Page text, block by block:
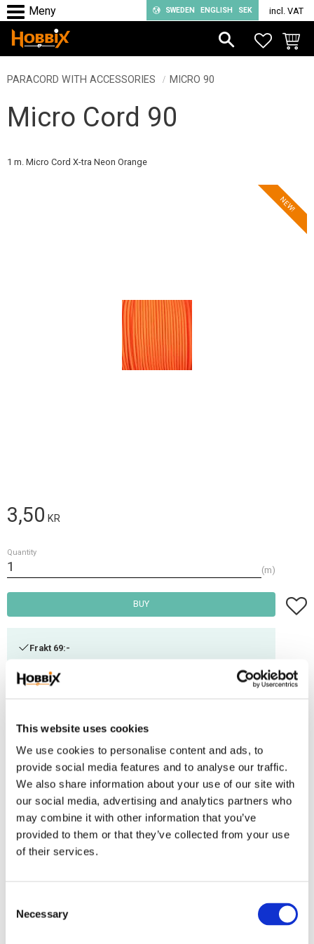
This website uses cookies
We use cookies to personalise content and ads, to
provide social media features and to analyse our traffic.
We also share information about your use of our site with
our social media, advertising and analytics partners who
may combine it with other information that you’ve
provided to them or that they’ve collected from your use
of their services.
Necessary
Menu
SWEDEN ENGLISH SEK incl. VAT
PARACORD WITH ACCESSORIES MICRO 90
Micro Cord 90
1 m. Micro Cord X-tra Neon Orange
NEW!
3,50 KR
Quantity
m
BUY Add
Frakt 69:-
Leveranstid 1-3 arbetsdagar
Stock status
Article SKU
IMC-106
Paracord manufactured in the USA, Polyester/Nylon. Thickness: 1,18 mm.
Reviews